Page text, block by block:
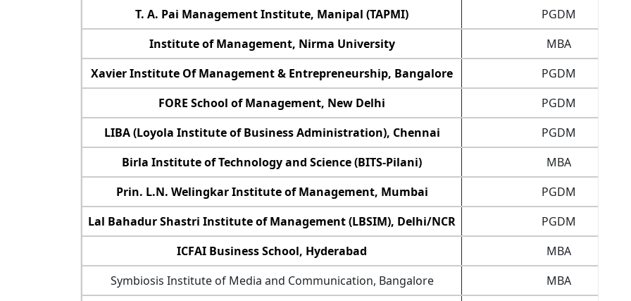
T. A. Pai Management Institute, Manipal (TAPMI)
PGDM
Institute of Management, Nirma University
MBA
Xavier Institute Of Management & Entrepreneurship, Bangalore
PGDM
FORE School of Management, New Delhi
PGDM
LIBA (Loyola Institute of Business Administration), Chennai
PGDM
Birla Institute of Technology and Science (BITS-Pilani)
MBA
Prin. L.N. Welingkar Institute of Management, Mumbai
PGDM
Lal Bahadur Shastri Institute of Management (LBSIM), Delhi/NCR
PGDM
ICFAI Business School, Hyderabad
MBA
Symbiosis Institute of Media and Communication, Bangalore
MBA